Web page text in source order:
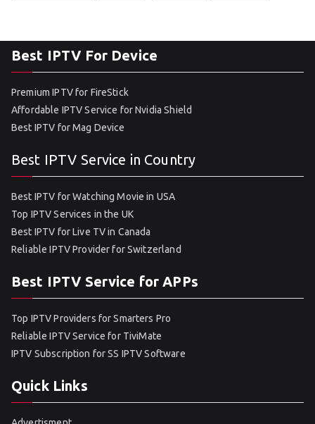
Best IPTV For Device
Premium IPTV for FireStick
Affordable IPTV Service for Nvidia Shield
Best IPTV for Mag Device
Best IPTV Service in Country
Best IPTV for Watching Movie in USA
Top IPTV Services in the UK
Best IPTV for Live TV in Canada
Reliable IPTV Provider for Switzerland
Best IPTV Service for APPs
Top IPTV Providers for Smarters Pro
Reliable IPTV Service for TiviMate
IPTV Subscription for SS IPTV Software
Quick Links